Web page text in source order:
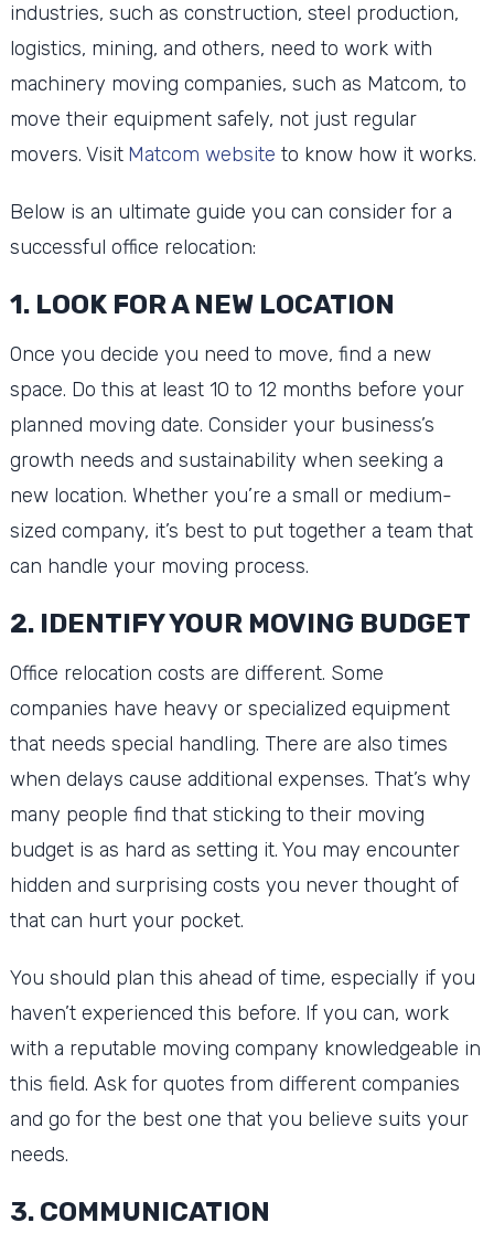
industries, such as construction, steel production,
logistics, mining, and others, need to work with
machinery moving companies, such as Matcom, to
move their equipment safely, not just regular
movers. Visit Matcom website to know how it works.
Below is an ultimate guide you can consider for a
successful office relocation:
1. LOOK FOR A NEW LOCATION
Once you decide you need to move, find a new
space. Do this at least 10 to 12 months before your
planned moving date. Consider your business’s
growth needs and sustainability when seeking a
new location. Whether you’re a small or medium-
sized company, it’s best to put together a team that
can handle your moving process.
2. IDENTIFY YOUR MOVING BUDGET
Office relocation costs are different. Some
companies have heavy or specialized equipment
that needs special handling. There are also times
when delays cause additional expenses. That’s why
many people find that sticking to their moving
budget is as hard as setting it. You may encounter
hidden and surprising costs you never thought of
that can hurt your pocket.
You should plan this ahead of time, especially if you
haven’t experienced this before. If you can, work
with a reputable moving company knowledgeable in
this field. Ask for quotes from different companies
and go for the best one that you believe suits your
needs.
3. COMMUNICATION